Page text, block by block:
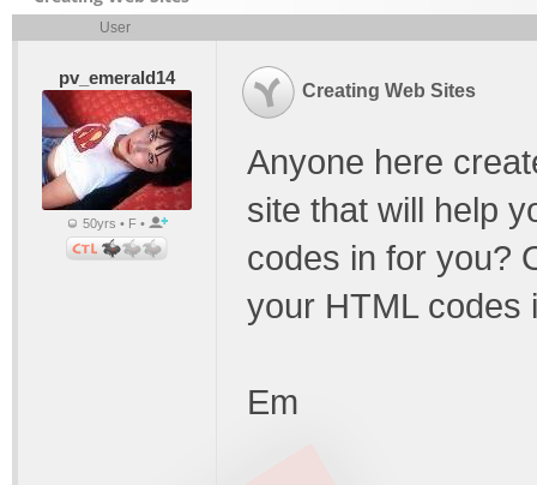
User
pv_emerald14
50yrs • F •
Creating Web Sites
Anyone here
site that will help
codes in for you?
your HTML codes
Em